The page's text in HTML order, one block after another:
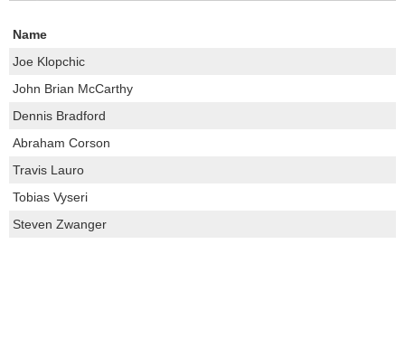
Name
Joe Klopchic
John Brian McCarthy
Dennis Bradford
Abraham Corson
Travis Lauro
Tobias Vyseri
Steven Zwanger